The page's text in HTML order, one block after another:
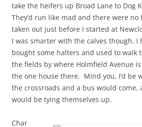
take the heifers up Broad Lane to Dog
They’d run like mad and there were no
taken out just before I started at
I was smarter with the calves though. I
bought some halters and used to walk
the fields by where Holmfield Avenue
the one house there. Mind you, I’d be
the crossroads and a bus would come,
would be tying themselves up.
Char